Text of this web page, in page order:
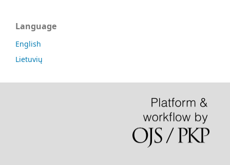
Language
English
Lietuvių